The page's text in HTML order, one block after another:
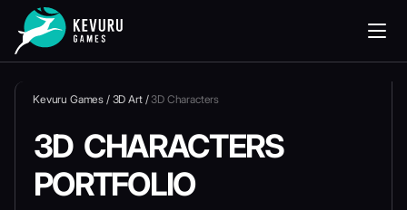
Kevuru Games / 3D Art / 3D Сharacters
3D СHARACTERS
PORTFOLIO